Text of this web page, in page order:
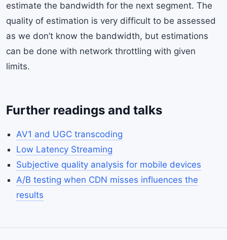
estimate the bandwidth for the next segment. The
quality of estimation is very difficult to be assessed
as we don’t know the bandwidth, but estimations
can be done with network throttling with given
limits.
Further readings and talks
AV1 and UGC transcoding
Low Latency Streaming
Subjective quality analysis for mobile devices
A/B testing when CDN misses influences the
results